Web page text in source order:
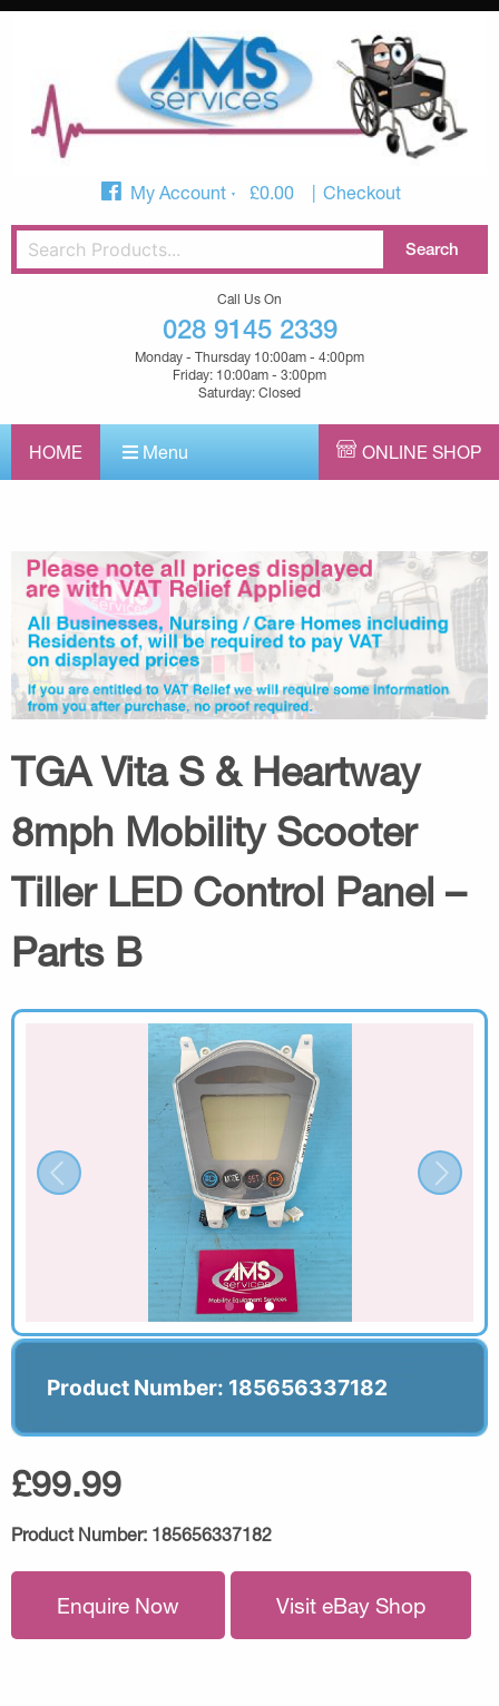
My Account £0.00 Checkout
Call Us On
028 9145 2339
Monday - Thursday 10:00am - 4:00pm
Friday: 10:00am - 3:00pm
Saturday: Closed
HOME Menu ONLINE SHOP
TGA Vita S & Heartway
8mph Mobility Scooter
Tiller LED Control Panel –
Parts B
Product Number: 185656337182
£99.99
Product Number: 185656337182
Enquire Now Visit eBay Shop